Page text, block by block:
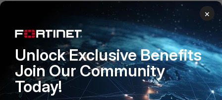
proxy feature. That way all of your FortiGates would point
to the FAC as their IdP, and the FAC would proxy this to
Azure. But this only really makes sense if you want the FAC
to actually do something useful in the flow (e.g. injecting
2FA with FortiTokens), or if there is some administrative
limitation in Azure. (maybe you cannot, or don't want to,
make an SP entry in Azure for each and every FortiGate?
etc.)
×
Unlock Exclusive Benefits
Join Our Community
Today!